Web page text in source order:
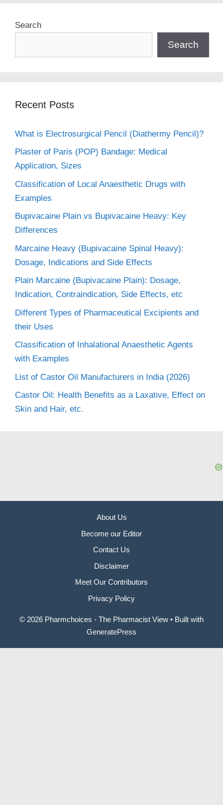
Search
Search
Recent Posts
What is Electrosurgical Pencil (Diathermy Pencil)?
Plaster of Paris (POP) Bandage: Medical
Application, Sizes
Classification of Local Anaesthetic Drugs with
Examples
Bupivacaine Plain vs Bupivacaine Heavy: Key
Differences
Marcaine Heavy (Bupivacaine Spinal Heavy):
Dosage, Indications and Side Effects
Plain Marcaine (Bupivacaine Plain): Dosage,
Indication, Contraindication, Side Effects, etc
Different Types of Pharmaceutical Excipients and
their Uses
Classification of Inhalational Anaesthetic Agents
with Examples
List of Castor Oil Manufacturers in India (2026)
Castor Oil: Health Benefits as a Laxative, Effect on
Skin and Hair, etc.
About Us
Become our Editor
Contact Us
Disclaimer
Meet Our Contributors
Privacy Policy
© 2026 Pharmchoices - The Pharmacist View • Built with
GeneratePress